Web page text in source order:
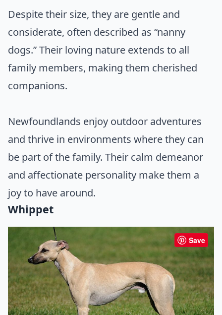
Despite their size, they are gentle and
considerate, often described as “nanny
dogs.” Their loving nature extends to all
family members, making them cherished
companions.
Newfoundlands enjoy outdoor adventures
and thrive in environments where they can
be part of the family. Their calm demeanor
and affectionate personality make them a
joy to have around.
Whippet
Save